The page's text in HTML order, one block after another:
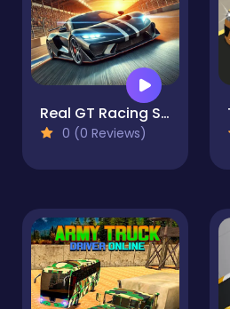
Real GT Racing Simulator
0 (0 Reviews)